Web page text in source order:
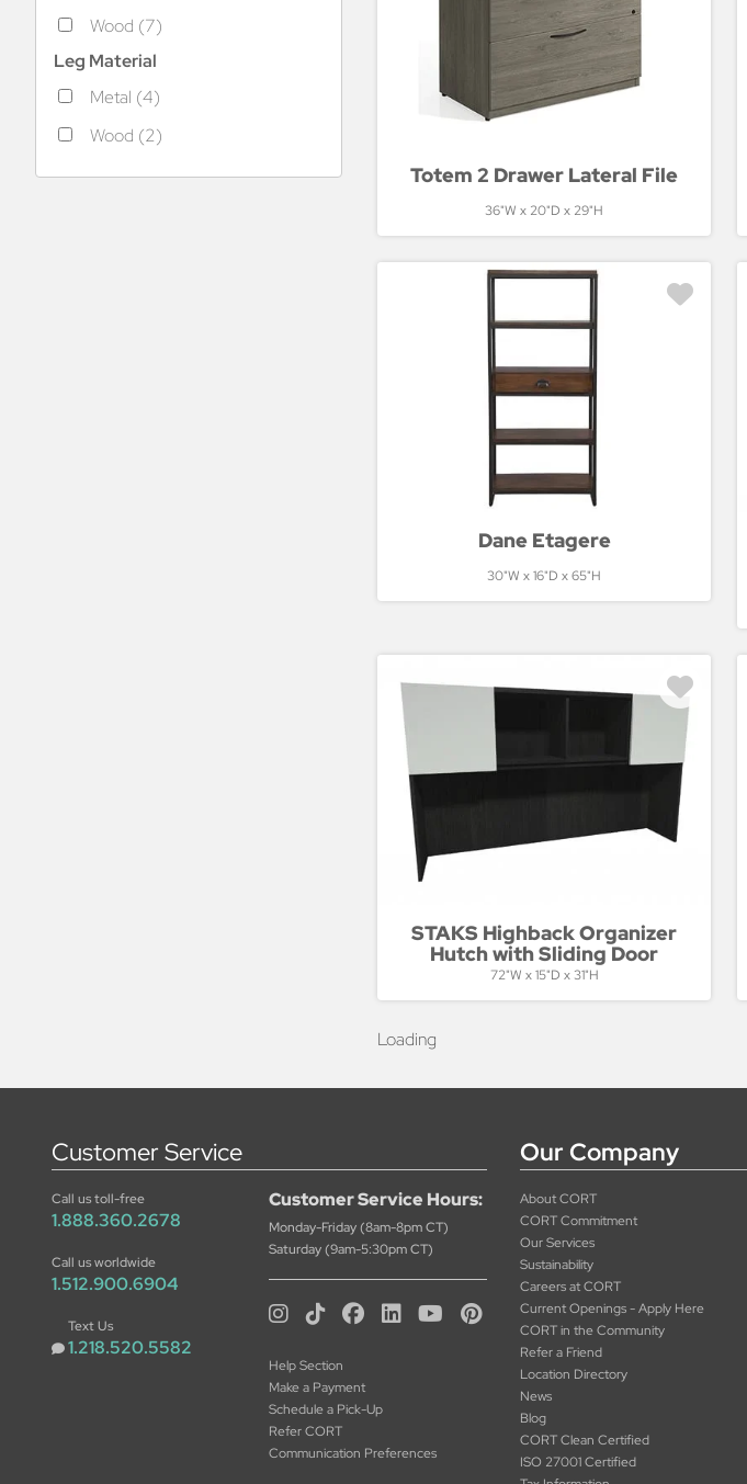
Wood (7)
Leg Material
Metal (4)
Wood (2)
Totem 2 Drawer Lateral File
36"W x 20"D x 29"H
Dane Etagere
30"W x 16"D x 65"H
STAKS Highback Organizer
Hutch with Sliding Door
72"W x 15"D x 31"H
Loading
Customer Service
Call us toll-free
1.888.360.2678
Call us worldwide
1.512.900.6904
Text Us
1.218.520.5582
Customer Service Hours:
Monday-Friday (8am-8pm CT)
Saturday (9am-5:30pm CT)
Help Section
Make a Payment
Schedule a Pick-Up
Refer CORT
Communication Preferences
Our Company
About CORT
CORT Commitment
Our Services
Sustainability
Careers at CORT
Current Openings - Apply Here
CORT in the Community
Refer a Friend
Location Directory
News
Blog
CORT Clean Certified
ISO 27001 Certified